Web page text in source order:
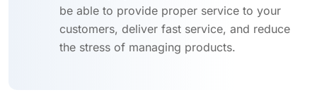
be able to provide proper service to your
customers, deliver fast service, and reduce
the stress of managing products.